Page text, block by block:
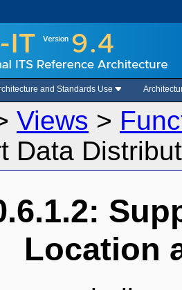
and Standards Use
Views >
Data
Location